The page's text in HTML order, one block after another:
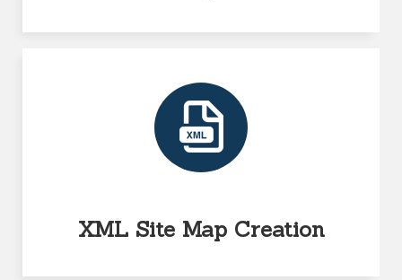
XML Site Map Creation